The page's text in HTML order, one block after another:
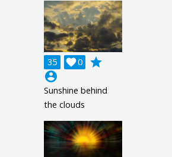
35 0

grade
account_circle
Sunshine behind
the clouds